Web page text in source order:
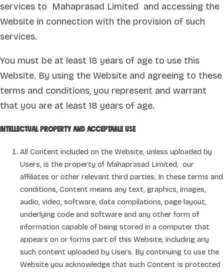
services to Mahaprasad Limited and accessing the
Website in connection with the provision of such
services.
You must be at least 18 years of age to use this
Website. By using the Website and agreeing to these
terms and conditions, you represent and warrant
that you are at least 18 years of age.
Intellectual property and acceptable use
All Content included on the Website, unless uploaded by
Users, is the property of Mahaprasad Limited, our
affiliates or other relevant third parties. In these terms and
conditions, Content means any text, graphics, images,
audio, video, software, data compilations, page layout,
underlying code and software and any other form of
information capable of being stored in a computer that
appears on or forms part of this Website, including any
such content uploaded by Users. By continuing to use the
Website you acknowledge that such Content is protected